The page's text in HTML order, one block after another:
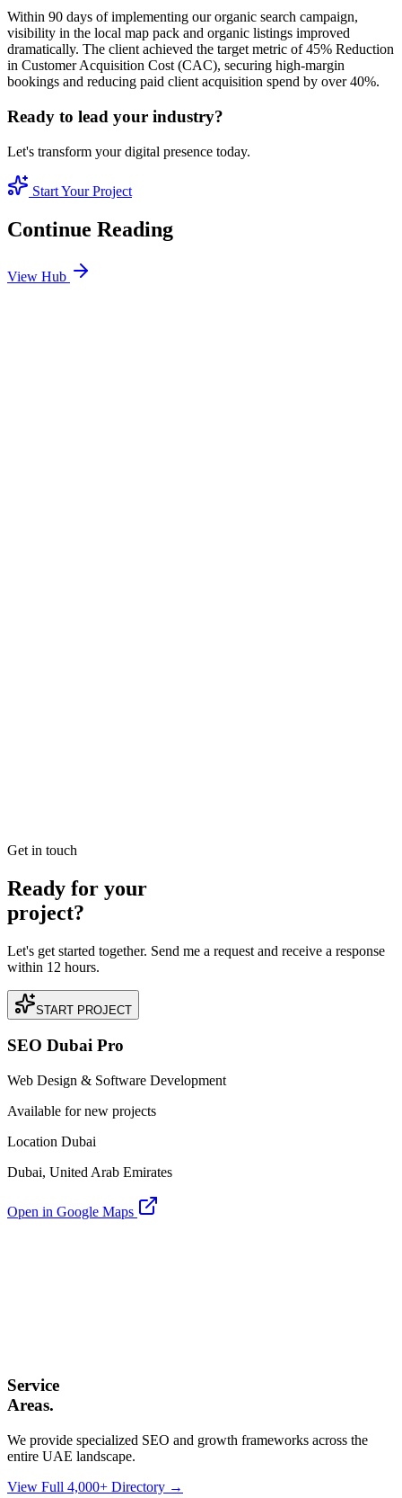
Within 90 days of implementing our organic search campaign,
visibility in the local map pack and organic listings improved
dramatically. The client achieved the target metric of 45% Reduction
in Customer Acquisition Cost (CAC), securing high-margin
bookings and reducing paid client acquisition spend by over 40%.
Ready to lead your industry?
Let's transform your digital presence today.
Start Your Project
Continue Reading
View Hub
Get in touch
Ready for your
project?
Let's get started together. Send me a request and receive a response
within 12 hours.
START PROJECT
SEO Dubai Pro
Web Design & Software Development
Available for new projects
Location Dubai
Dubai, United Arab Emirates
Open in Google Maps
Service
Areas.
We provide specialized SEO and growth frameworks across the
entire UAE landscape.
View Full 4,000+ Directory →